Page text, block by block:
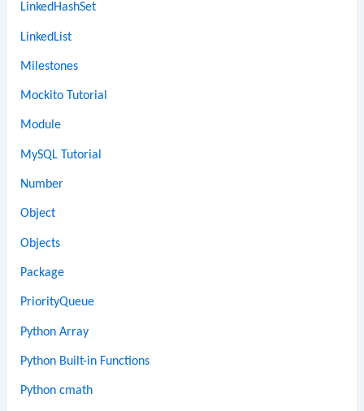
LinkedHashSet
LinkedList
Milestones
Mockito Tutorial
Module
MySQL Tutorial
Number
Object
Objects
Package
PriorityQueue
Python Array
Python Built-in Functions
Python cmath